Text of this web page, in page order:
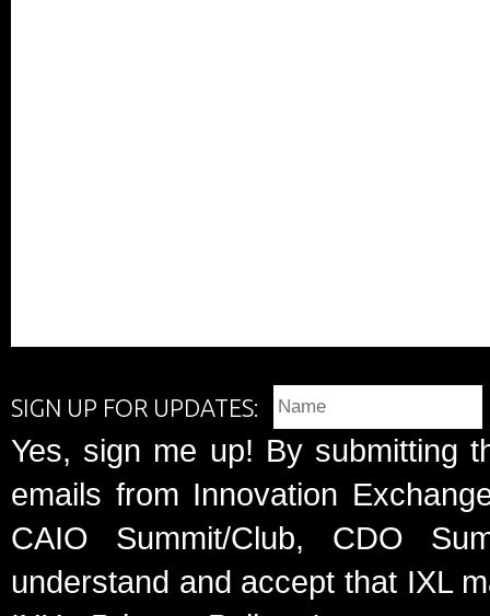
SIGN UP FOR UPDATES:
Yes, sign me up! By submitting
emails from Innovation
CAIO Summit/Club, CDO
understand and accept that IXL